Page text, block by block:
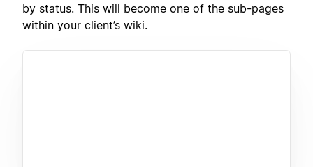
by status. This will become one of the sub-pages
within your client’s wiki.